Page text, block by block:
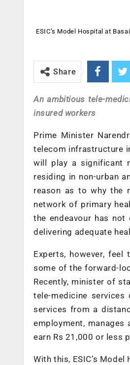
ESIC’s Model Hospital at
Share
An ambitious tele-
insured workers
Prime Minister
telecom infrastructure
will play a significant
residing in non-urban
reason as to why the
network of primary
the endeavour has
delivering adequate
Experts, however,
some of the forward-
Recently, minister of
tele-medicine
services from a
employment,
earn Rs 21,000 or less
With this, ESIC’s